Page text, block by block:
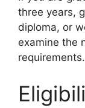
three years,
diploma, or
examine the
requirements.